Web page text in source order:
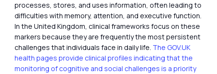
processes, stores, and uses information, often leading to
difficulties with memory, attention, and executive function.
In the United Kingdom, clinical frameworks focus on these
markers because they are frequently the most persistent
challenges that individuals face in daily life. The GOV.UK
health pages provide clinical profiles indicating that the
monitoring of cognitive and social challenges is a priority